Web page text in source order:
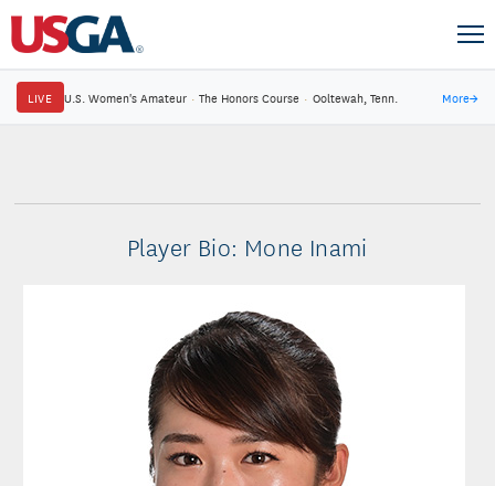
LIVE U.S. Women's Amateur · The Honors Course · Ooltewah, Tenn. More→
Player Bio: Mone Inami